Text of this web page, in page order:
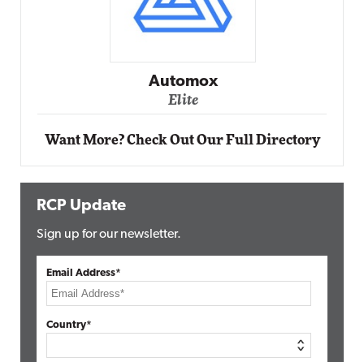
Impact Networking
Want More? Check Out Our Full Directory
RCP Update
Sign up for our newsletter.
Email Address*
Country*